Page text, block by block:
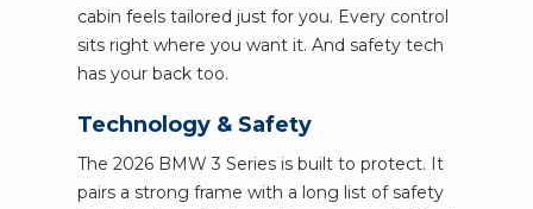
cabin feels tailored just for you. Every control
sits right where you want it. And safety tech
has your back too.
Technology & Safety
The 2026 BMW 3 Series is built to protect. It
pairs a strong frame with a long list of safety